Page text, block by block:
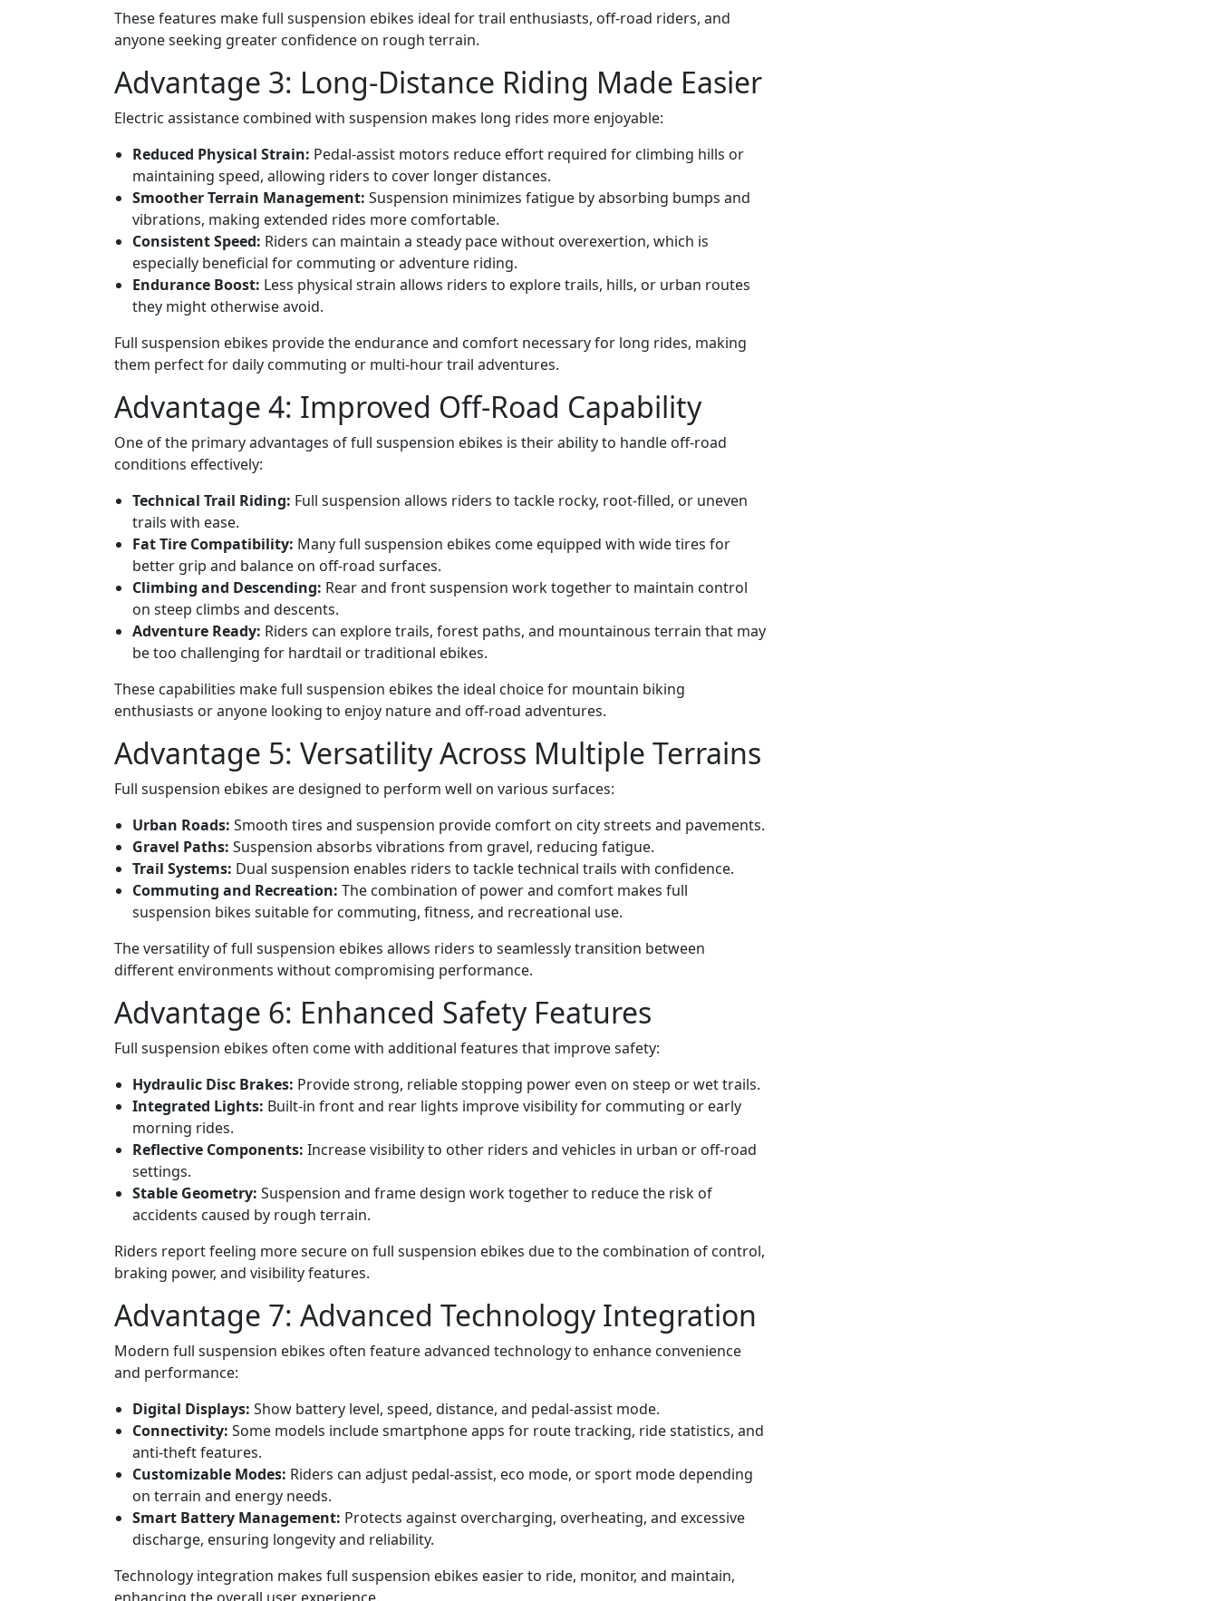
These features make full suspension ebikes ideal for trail enthusiasts, off-road riders, and
anyone seeking greater confidence on rough terrain.
Advantage 3: Long-Distance Riding Made Easier
Electric assistance combined with suspension makes long rides more enjoyable:
Reduced Physical Strain: Pedal-assist motors reduce effort required for climbing hills or
maintaining speed, allowing riders to cover longer distances.
Smoother Terrain Management: Suspension minimizes fatigue by absorbing bumps and
vibrations, making extended rides more comfortable.
Consistent Speed: Riders can maintain a steady pace without overexertion, which is
especially beneficial for commuting or adventure riding.
Endurance Boost: Less physical strain allows riders to explore trails, hills, or urban routes
they might otherwise avoid.
Full suspension ebikes provide the endurance and comfort necessary for long rides, making
them perfect for daily commuting or multi-hour trail adventures.
Advantage 4: Improved Off-Road Capability
One of the primary advantages of full suspension ebikes is their ability to handle off-road
conditions effectively:
Technical Trail Riding: Full suspension allows riders to tackle rocky, root-filled, or uneven
trails with ease.
Fat Tire Compatibility: Many full suspension ebikes come equipped with wide tires for
better grip and balance on off-road surfaces.
Climbing and Descending: Rear and front suspension work together to maintain control
on steep climbs and descents.
Adventure Ready: Riders can explore trails, forest paths, and mountainous terrain that may
be too challenging for hardtail or traditional ebikes.
These capabilities make full suspension ebikes the ideal choice for mountain biking
enthusiasts or anyone looking to enjoy nature and off-road adventures.
Advantage 5: Versatility Across Multiple Terrains
Full suspension ebikes are designed to perform well on various surfaces:
Urban Roads: Smooth tires and suspension provide comfort on city streets and pavements.
Gravel Paths: Suspension absorbs vibrations from gravel, reducing fatigue.
Trail Systems: Dual suspension enables riders to tackle technical trails with confidence.
Commuting and Recreation: The combination of power and comfort makes full
suspension bikes suitable for commuting, fitness, and recreational use.
The versatility of full suspension ebikes allows riders to seamlessly transition between
different environments without compromising performance.
Advantage 6: Enhanced Safety Features
Full suspension ebikes often come with additional features that improve safety:
Hydraulic Disc Brakes: Provide strong, reliable stopping power even on steep or wet trails.
Integrated Lights: Built-in front and rear lights improve visibility for commuting or early
morning rides.
Reflective Components: Increase visibility to other riders and vehicles in urban or off-road
settings.
Stable Geometry: Suspension and frame design work together to reduce the risk of
accidents caused by rough terrain.
Riders report feeling more secure on full suspension ebikes due to the combination of control,
braking power, and visibility features.
Advantage 7: Advanced Technology Integration
Modern full suspension ebikes often feature advanced technology to enhance convenience
and performance:
Digital Displays: Show battery level, speed, distance, and pedal-assist mode.
Connectivity: Some models include smartphone apps for route tracking, ride statistics, and
anti-theft features.
Customizable Modes: Riders can adjust pedal-assist, eco mode, or sport mode depending
on terrain and energy needs.
Smart Battery Management: Protects against overcharging, overheating, and excessive
discharge, ensuring longevity and reliability.
Technology integration makes full suspension ebikes easier to ride, monitor, and maintain,